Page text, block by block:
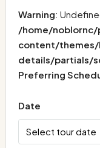
Warning:
/home/
content/
details/partials/
Preferring
Date